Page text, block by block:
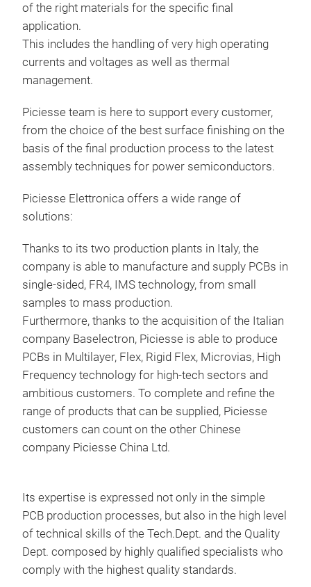
of the right materials for the specific final
application.
This includes the handling of very high operating
currents and voltages as well as thermal
management.
Piciesse team is here to support every customer,
from the choice of the best surface finishing on the
basis of the final production process to the latest
assembly techniques for power semiconductors.
Piciesse Elettronica offers a wide range of
solutions:
Thanks to its two production plants in Italy, the
company is able to manufacture and supply PCBs in
single-sided, FR4, IMS technology, from small
samples to mass production.
Furthermore, thanks to the acquisition of the Italian
company Baselectron, Piciesse is able to produce
PCBs in Multilayer, Flex, Rigid Flex, Microvias, High
Frequency technology for high-tech sectors and
ambitious customers. To complete and refine the
range of products that can be supplied, Piciesse
customers can count on the other Chinese
company Piciesse China Ltd.
Its expertise is expressed not only in the simple
PCB production processes, but also in the high level
of technical skills of the Tech.Dept. and the Quality
Dept. composed by highly qualified specialists who
comply with the highest quality standards.